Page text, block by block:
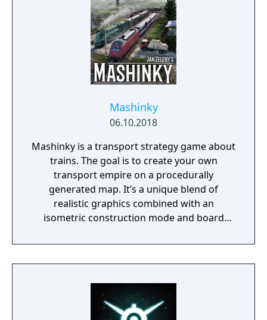
Mashinky
06.10.2018
Mashinky is a transport strategy game about
trains. The goal is to create your own
transport empire on a procedurally
generated map. It’s a unique blend of
realistic graphics combined with an
isometric construction mode and board